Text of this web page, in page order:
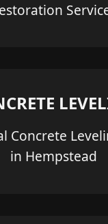
Concrete
in Hempstead